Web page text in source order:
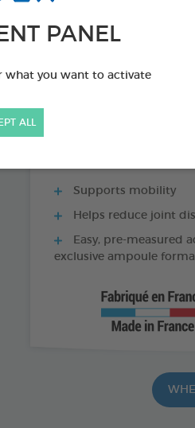
PANEL
what you want to activate
ALL
Ref 175430 - Gencod :
PRODUCT ALSO
Supports mobility
Helps reduce joint
Easy, pre-measured
exclusive ampoule